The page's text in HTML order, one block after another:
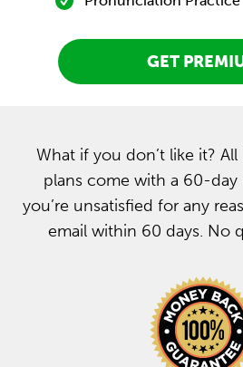
GET
What if you don’t like it?
plans come with a 60-
you’re unsatisfied for any
email within 60 days. No